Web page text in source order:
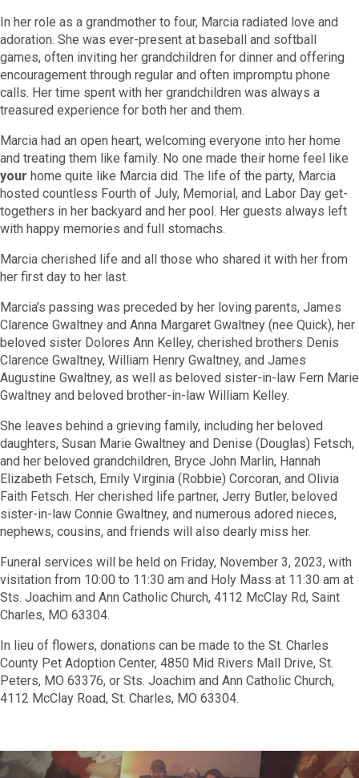
In her role as a grandmother to four, Marcia radiated love and
adoration. She was ever-present at baseball and softball
games, often inviting her grandchildren for dinner and offering
encouragement through regular and often impromptu phone
calls. Her time spent with her grandchildren was always a
treasured experience for both her and them.
Marcia had an open heart, welcoming everyone into her home
and treating them like family. No one made their home feel like
your home quite like Marcia did. The life of the party, Marcia
hosted countless Fourth of July, Memorial, and Labor Day get-
togethers in her backyard and her pool. Her guests always left
with happy memories and full stomachs.
Marcia cherished life and all those who shared it with her from
her first day to her last.
Marcia’s passing was preceded by her loving parents, James
Clarence Gwaltney and Anna Margaret Gwaltney (nee Quick), her
beloved sister Dolores Ann Kelley, cherished brothers Denis
Clarence Gwaltney, William Henry Gwaltney, and James
Augustine Gwaltney, as well as beloved sister-in-law Fern Marie
Gwaltney and beloved brother-in-law William Kelley.
She leaves behind a grieving family, including her beloved
daughters, Susan Marie Gwaltney and Denise (Douglas) Fetsch,
and her beloved grandchildren, Bryce John Marlin, Hannah
Elizabeth Fetsch, Emily Virginia (Robbie) Corcoran, and Olivia
Faith Fetsch. Her cherished life partner, Jerry Butler, beloved
sister-in-law Connie Gwaltney, and numerous adored nieces,
nephews, cousins, and friends will also dearly miss her.
Funeral services will be held on Friday, November 3, 2023, with
visitation from 10:00 to 11:30 am and Holy Mass at 11:30 am at
Sts. Joachim and Ann Catholic Church, 4112 McClay Rd, Saint
Charles, MO 63304.
In lieu of flowers, donations can be made to the St. Charles
County Pet Adoption Center, 4850 Mid Rivers Mall Drive, St.
Peters, MO 63376, or Sts. Joachim and Ann Catholic Church,
4112 McClay Road, St. Charles, MO 63304.